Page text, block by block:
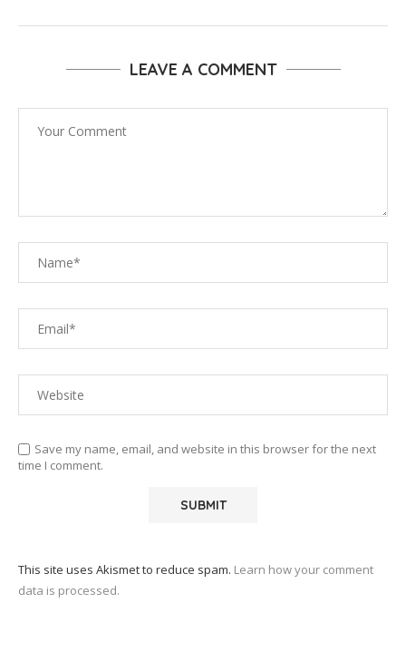
LEAVE A COMMENT
Save my name, email, and website in this browser for the next
time I comment.
This site uses Akismet to reduce spam. Learn how your comment
data is processed.